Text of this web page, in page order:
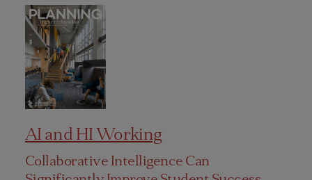
AI and HI Working
Collaborative Intelligence Can